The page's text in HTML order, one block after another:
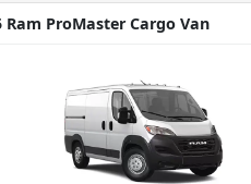
Ram ProMaster Cargo Van